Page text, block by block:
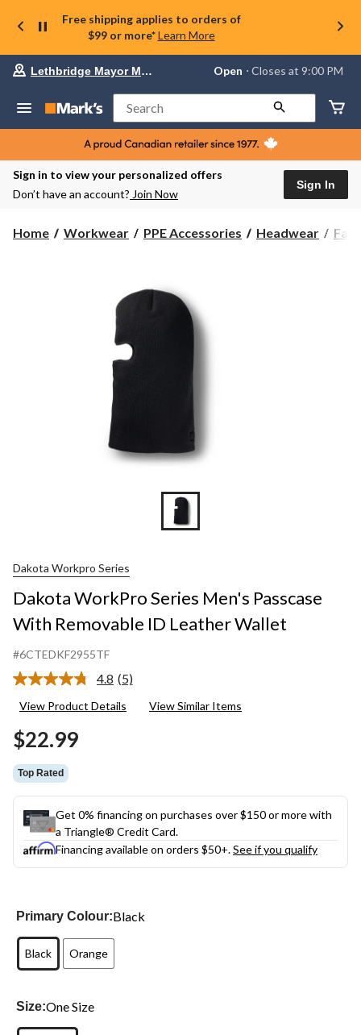
Free shipping applies to orders of
$99 or more* Learn More
store
Lethbridge
Mayor
Magrath,
currently
Open,
PM
Lethbridge Mayor Magrath Open ⋅ Closes at 9:00 PM
Search
Sign in to view your personalized offers
Don’t have an account? Join Now
Sign In
Home Workwear PPE Accessories Headwear
Dakota Workpro Series
Dakota WorkPro Series Men's Passcase
With Removable ID Leather Wallet
#6CTEDKF2955TF
4.8 Read
Reviews.
(5)
View Product Details View Similar Items
$22.99
Top Rated
Get 0% financing on purchases over $150 or more with
a Triangle® Credit Card.
Financing available on orders $50+.See if you qualify
Primary Colour:Black
Black Orange
Size:One Size